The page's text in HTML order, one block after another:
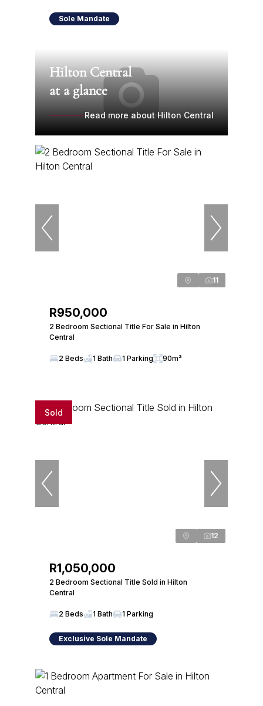
Sole Mandate
Hilton Central
at a glance
Read more about Hilton Central
11
R950,000
2 Bedroom Sectional Title For Sale in Hilton
Central
2 Beds 1 Bath 1 Parking 90m²
Sold
12
R1,050,000
2 Bedroom Sectional Title Sold in Hilton
Central
2 Beds 1 Bath 1 Parking
Exclusive Sole Mandate